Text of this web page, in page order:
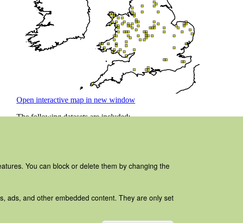
You can block or delete them by changing the
ads, and other embedded content. They are only set